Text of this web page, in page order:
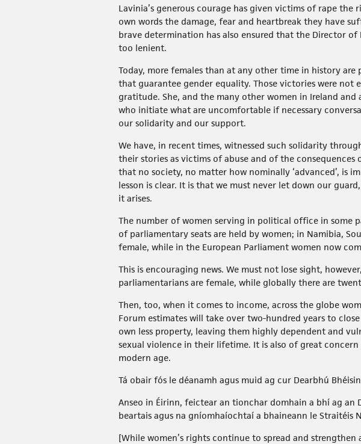
Lavinia’s generous courage has given victims of rape
own words the damage, fear and heartbreak they have
brave determination has also ensured that the Director
too lenient.
Today, more females than at any other time in history
that guarantee gender equality. Those victories were not
gratitude. She, and the many other women in Ireland
who initiate what are uncomfortable if necessary
our solidarity and our support.
We have, in recent times, witnessed such solidarity
their stories as victims of abuse and of the
that no society, no matter how nominally ‘advanced’, is
lesson is clear. It is that we must never let down our
it arises.
The number of women serving in political office in some
of parliamentary seats are held by women; in Namibia,
female, while in the European Parliament women now
This is encouraging news. We must not lose sight,
parliamentarians are female, while globally there are
Then, too, when it comes to income, across the globe
Forum estimates will take over two-hundred years to
own less property, leaving them highly dependent and
sexual violence in their lifetime. It is also of great
modern age.
Tá obair fós le déanamh agus muid ag cur Dearbhú
Anseo in Éirinn, feictear an tionchar domhain a bhí ag
beartais agus na gníomhaíochtaí a bhaineann le Straitéis
[While women’s rights continue to spread and